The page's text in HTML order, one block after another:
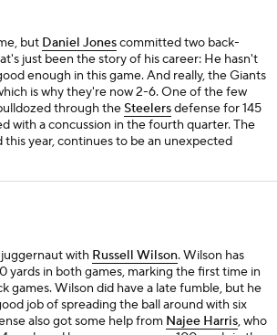
but Daniel Jonescommitted two back-
just been the story of his career: He hasn't
enough in this game. And really, the Giants
is why they're now 2-6. One of the few
through theSteelersdefense for 145
with a concussion in the fourth quarter. The
year, continues to be an unexpected
with Russell Wilson. Wilson has
yards in both games, marking the first time in
games. Wilson did have a late fumble, but he
job of spreading the ball around with six
also got some help from Najee Harris, who